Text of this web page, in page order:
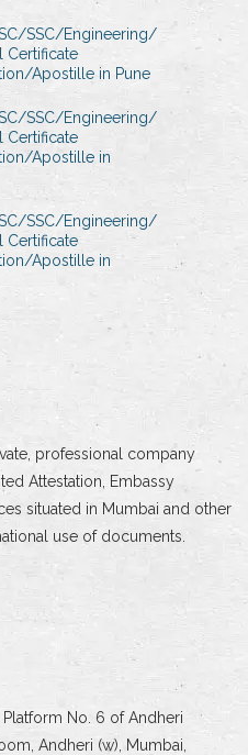
SSC/Engineering/
Certificate
Apostille in Pune
SSC/Engineering/
Certificate
Apostille in
SSC/Engineering/
Certificate
Apostille in
professional company
Attestation, Embassy
situated in Mumbai and other
use of documents.
No. 6 of Andheri
Andheri (w), Mumbai,